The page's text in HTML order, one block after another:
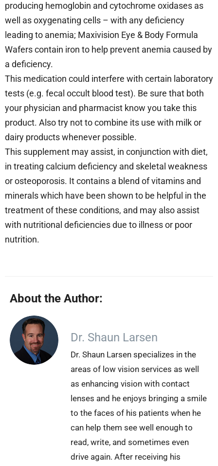
producing hemoglobin and cytochrome oxidases as
well as oxygenating cells – with any deficiency
leading to anemia; Maxivision Eye & Body Formula
Wafers contain iron to help prevent anemia caused by
a deficiency.
This medication could interfere with certain laboratory
tests (e.g. fecal occult blood test). Be sure that both
your physician and pharmacist know you take this
product. Also try not to combine its use with milk or
dairy products whenever possible.
This supplement may assist, in conjunction with diet,
in treating calcium deficiency and skeletal weakness
or osteoporosis. It contains a blend of vitamins and
minerals which have been shown to be helpful in the
treatment of these conditions, and may also assist
with nutritional deficiencies due to illness or poor
nutrition.
About the Author:
Dr. Shaun Larsen
Dr. Shaun Larsen specializes in the
areas of low vision services as well
as enhancing vision with contact
lenses and he enjoys bringing a smile
to the faces of his patients when he
can help them see well enough to
read, write, and sometimes even
drive again. After receiving his